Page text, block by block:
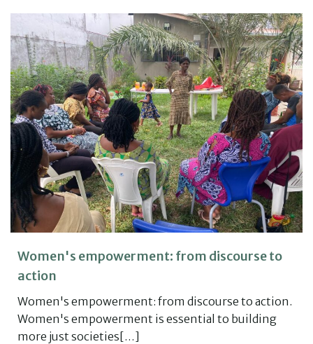
Women's empowerment: from discourse to
action
Women's empowerment: from discourse to action.
Women's empowerment is essential to building
more just societies[…]